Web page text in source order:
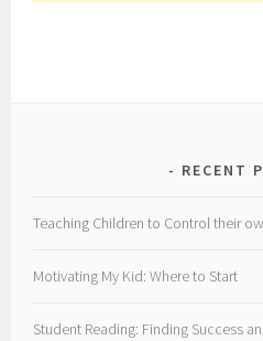
RECENT
Teaching Children to Control their
Motivating My Kid: Where to Start
Student Reading: Finding Success